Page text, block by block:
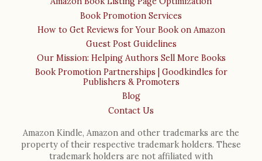
Book Promotion Services
How to Get Reviews for Your Book on Amazon
Guest Post Guidelines
Our Mission: Helping Authors Sell More Books
Book Promotion Partnerships | Goodkindles for
Publishers & Promoters
Blog
Contact Us
Amazon Kindle, Amazon and other trademarks are the
property of their respective trademark holders. These
trademark holders are not affiliated with